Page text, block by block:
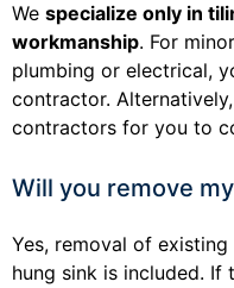
We specialize only in
workmanship. For
plumbing or electrical,
contractor.
contractors for you to
Will you remove
Yes, removal of
hung sink is included. If